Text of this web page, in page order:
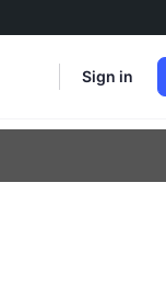
Sign in